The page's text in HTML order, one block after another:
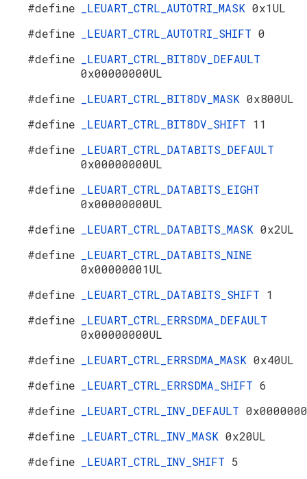
#define
_LEUART_CTRL_AUTOTRI_MASK 0x1UL
#define
_LEUART_CTRL_AUTOTRI_SHIFT 0
#define
_LEUART_CTRL_BIT8DV_DEFAULT
0x00000000UL
#define
_LEUART_CTRL_BIT8DV_MASK 0x800UL
#define
_LEUART_CTRL_BIT8DV_SHIFT 11
#define
_LEUART_CTRL_DATABITS_DEFAULT
0x00000000UL
#define
_LEUART_CTRL_DATABITS_EIGHT
0x00000000UL
#define
_LEUART_CTRL_DATABITS_MASK 0x2UL
#define
_LEUART_CTRL_DATABITS_NINE
0x00000001UL
#define
_LEUART_CTRL_DATABITS_SHIFT 1
#define
_LEUART_CTRL_ERRSDMA_DEFAULT
0x00000000UL
#define
_LEUART_CTRL_ERRSDMA_MASK 0x40UL
#define
_LEUART_CTRL_ERRSDMA_SHIFT 6
#define
_LEUART_CTRL_INV_DEFAULT
#define
_LEUART_CTRL_INV_MASK 0x20UL
#define
_LEUART_CTRL_INV_SHIFT 5